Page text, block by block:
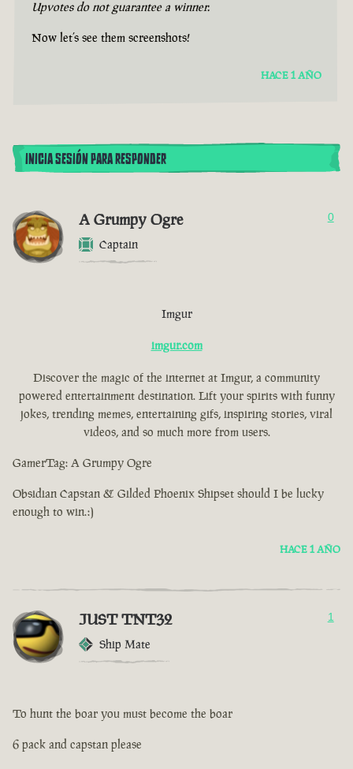
Upvotes do not guarantee a winner.
Now let’s see them screenshots!
HACE 1 AÑO
INICIA SESIÓN PARA RESPONDER
A Grumpy Ogre
Captain
0
Imgur
imgur.com
Discover the magic of the internet at Imgur, a community
powered entertainment destination. Lift your spirits with funny
jokes, trending memes, entertaining gifs, inspiring stories, viral
videos, and so much more from users.
GamerTag: A Grumpy Ogre
Obsidian Capstan & Gilded Phoenix Shipset should I be lucky
enough to win.:)
HACE 1 AÑO
JUST TNT32
Ship Mate
1
To hunt the boar you must become the boar
6 pack and capstan please